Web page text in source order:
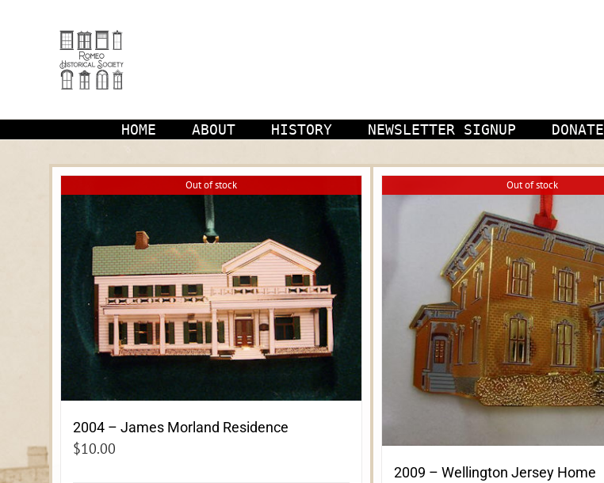
HOME ABOUT HISTORY NEWSLETTER SIGNUP DONATE
Out of stock
2004 – James Morland Residence
$10.00
Out of stock
2009 – Wellington Jersey Home